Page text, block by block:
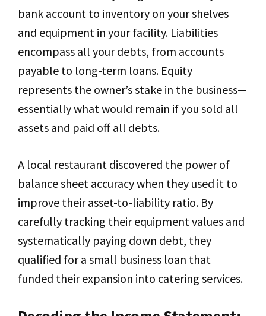
bank account to inventory on your shelves
and equipment in your facility. Liabilities
encompass all your debts, from accounts
payable to long-term loans. Equity
represents the owner’s stake in the business—
essentially what would remain if you sold all
assets and paid off all debts.
A local restaurant discovered the power of
balance sheet accuracy when they used it to
improve their asset-to-liability ratio. By
carefully tracking their equipment values and
systematically paying down debt, they
qualified for a small business loan that
funded their expansion into catering services.